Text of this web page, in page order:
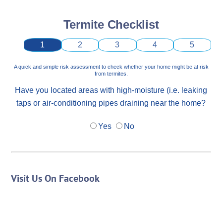
Termite Checklist
1 2 3 4 5
A quick and simple risk assessment to check whether your home might be at risk
from termites.
Have you located areas with high-moisture (i.e. leaking
taps or air-conditioning pipes draining near the home?
Yes No
Visit Us On Facebook